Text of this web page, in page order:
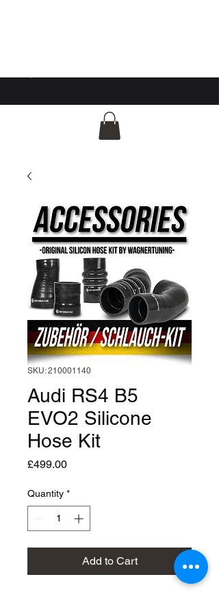
SKU: 210001140
Audi RS4 B5
EVO2 Silicone
Hose Kit
£499.00Price
Quantity *
Add to Cart